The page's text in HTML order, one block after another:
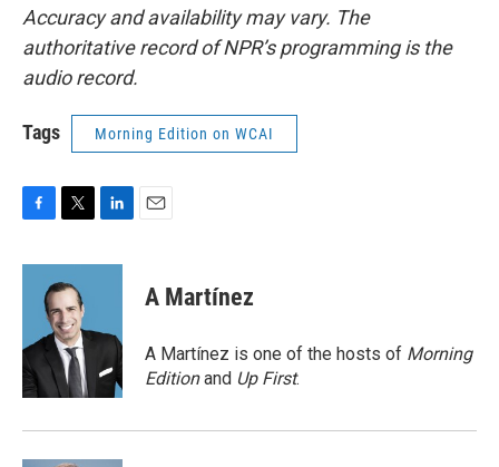
Accuracy and availability may vary. The
authoritative record of NPR’s programming is the
audio record.
Tags Morning Edition on WCAI
c
o
k
i
t
t
e
r
n
d
n
A Martínez
A Martínez is one of the hosts of Morning
Editionand Up First.